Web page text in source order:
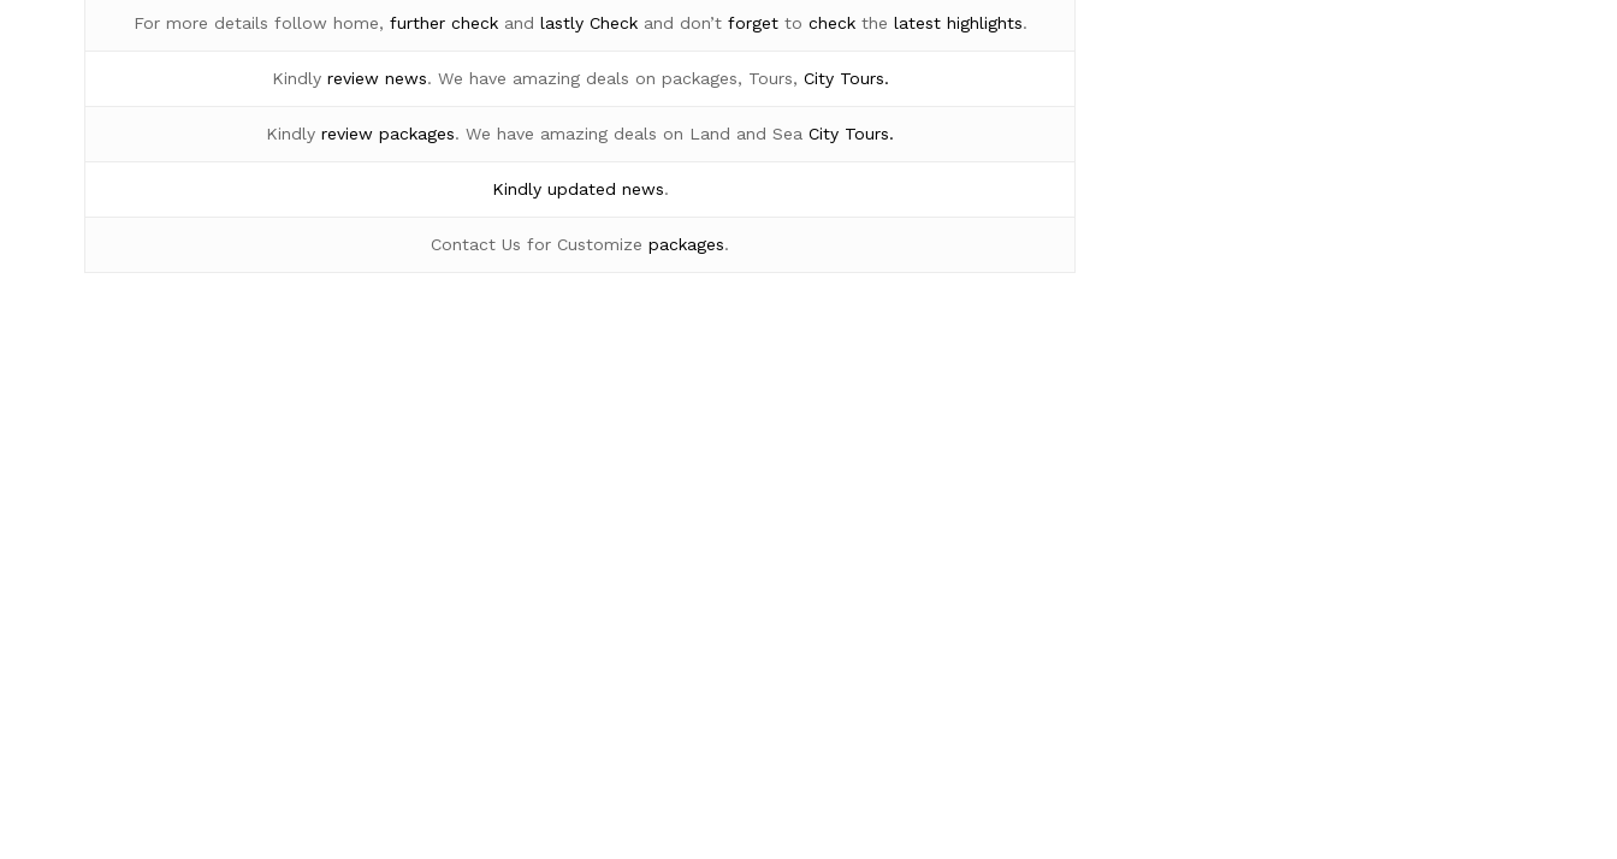
For more details follow home, further checkand lastly Checkand don’t forgetto checkthe latest highlights.
Kindly review news. We have amazing deals on packages, Tours, City Tours.
Kindly review packages. We have amazing deals on Land and Sea City Tours.
Kindly updated news.
Contact Us for Customize packages.